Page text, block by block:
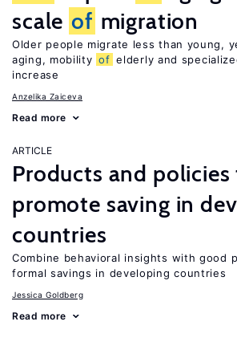
scale of migration
Older people migrate less than young,
aging, mobility of elderly and
increase
Anzelika Zaiceva
Read more
ARTICLE
Products and policies
promote saving in
countries
Combine behavioral insights with good
formal savings in developing countries
Jessica Goldberg
Read more